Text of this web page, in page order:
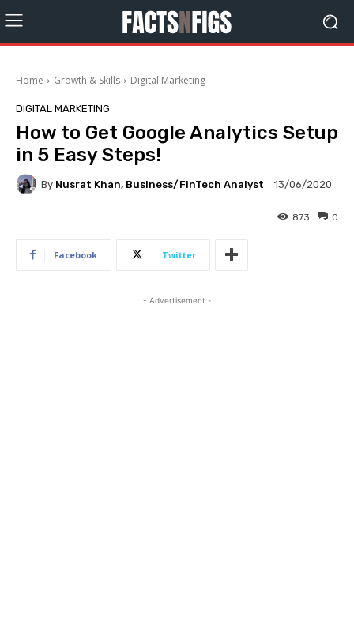
Home Growth & Skills Digital Marketing
DIGITAL MARKETING
How to Get Google Analytics Setup
in 5 Easy Steps!
By Nusrat Khan, Business/FinTech Analyst 13/06/2020
0
873
Facebook Twitter
- Advertisement -